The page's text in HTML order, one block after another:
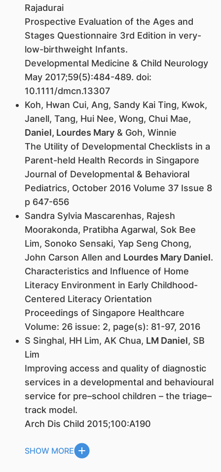
Rajadurai
Prospective Evaluation of the Ages and
Stages Questionnaire 3rd Edition in very-
low-birthweight Infants.
Developmental Medicine & Child Neurology
May 2017;59(5):484-489. doi:
10.1111/dmcn.13307
Koh, Hwan Cui, Ang, Sandy Kai Ting, Kwok,
Janell, Tang, Hui Nee, Wong, Chui Mae,
Daniel, Lourdes Mary& Goh, Winnie
The Utility of Developmental Checklists in a
Parent-held Health Records in Singapore
Journal of Developmental & Behavioral
Pediatrics, October 2016 Volume 37 Issue 8
p 647-656
Sandra Sylvia Mascarenhas, Rajesh
Moorakonda, Pratibha Agarwal, Sok Bee
Lim, Sonoko Sensaki, Yap Seng Chong,
John Carson Allen and Lourdes Mary Daniel.
Characteristics and Influence of Home
Literacy Environment in Early Childhood-
Centered Literacy Orientation
Proceedings of Singapore Healthcare
Volume: 26 issue: 2, page(s): 81-97, 2016
S Singhal, HH Lim, AK Chua, LM Daniel, SB
Lim
Improving access and quality of diagnostic
services in a developmental and behavioural
service for pre–school children – the triage–
track model.
Arch Dis Child 2015;100:A190
SHOW MORE